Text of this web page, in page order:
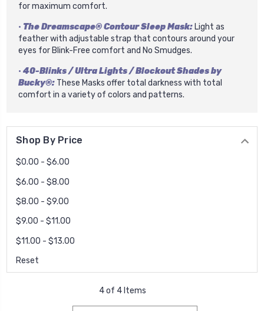
for maximum comfort.
• The Dreamscape® Contour Sleep Mask: Light as
feather with adjustable strap that contours around your
eyes for Blink-Free comfort and No Smudges.
• 40-Blinks / Ultra Lights / Blockout Shades by
Bucky®: These Masks offer total darkness with total
comfort in a variety of colors and patterns.
Shop By Price
$0.00 - $6.00
$6.00 - $8.00
$8.00 - $9.00
$9.00 - $11.00
$11.00 - $13.00
Reset
4 of 4 Items